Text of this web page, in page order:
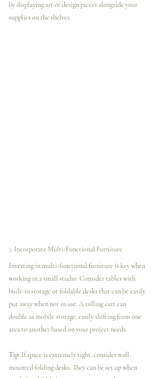
by displaying art or design pieces alongside your
supplies on the shelves.
3. Incorporate Multi-Functional Furniture
Investing in multi-functional furniture is key when
working in a small studio. Consider tables with
built-in storage or foldable desks that can be easily
put away when not in use. A rolling cart can
double as mobile storage, easily shifting from one
area to another based on your project needs.
Tip: If space is extremely tight, consider wall-
mounted folding desks. They can be set up when